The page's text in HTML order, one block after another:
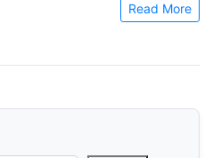
Read More